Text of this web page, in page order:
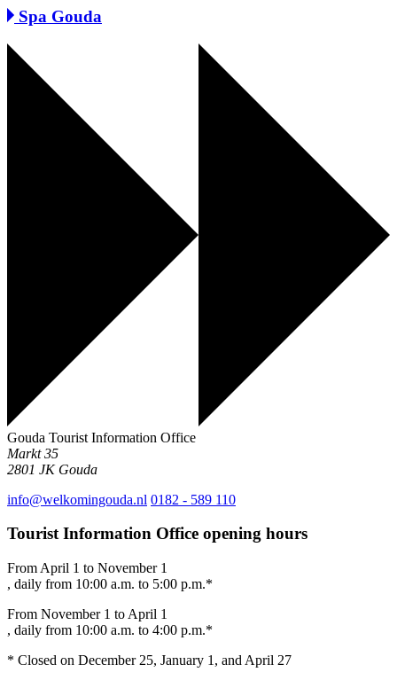
Spa Gouda
Gouda Tourist Information Office
Markt 35
2801 JK Gouda
info@welkomingouda.nl 0182 - 589 110
Tourist Information Office opening hours
From April 1 to November 1
, daily from 10:00 a.m. to 5:00 p.m.*
From November 1 to April 1
, daily from 10:00 a.m. to 4:00 p.m.*
* Closed on December 25, January 1, and April 27